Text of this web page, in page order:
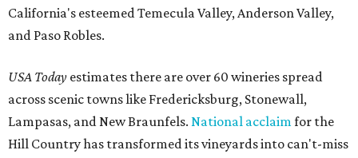
California's esteemed Temecula Valley, Anderson Valley,
and Paso Robles.
USA Today estimates there are over 60 wineries spread
across scenic towns like Fredericksburg, Stonewall,
Lampasas, and New Braunfels. National acclaimfor the
Hill Country has transformed its vineyards into can't-miss